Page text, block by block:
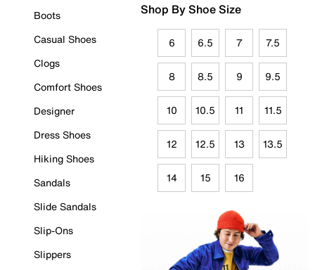
Boots
Casual Shoes
Clogs
Comfort Shoes
Designer
Dress Shoes
Hiking Shoes
Sandals
Slide Sandals
Slip-Ons
Slippers
Shop By Shoe Size
6 6.5 7 7.5
8 8.5 9 9.5
10 10.5 11 11.5
12 12.5 13 13.5
14 15 16